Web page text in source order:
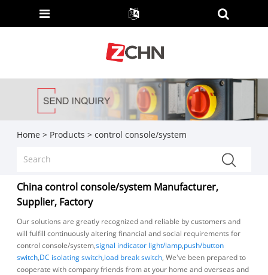
Home > Products > control console/system
China control console/system Manufacturer,
Supplier, Factory
Our solutions are greatly recognized and reliable by customers and
will fulfill continuously altering financial and social requirements for
control console/system,signal indicator light/lamp,push/button
switch,DC isolating switch,load break switch, We've been prepared to
cooperate with company friends from at your home and overseas and